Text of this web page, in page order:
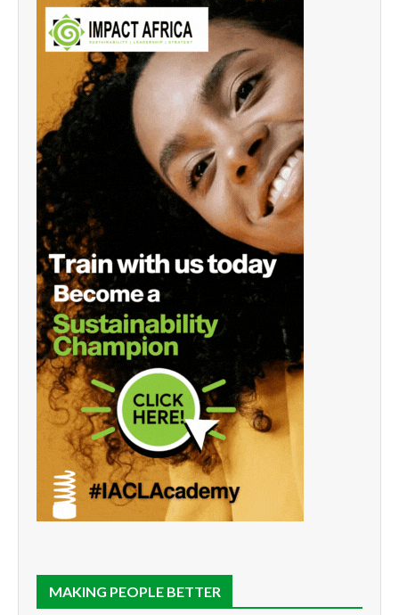
MAKING PEOPLE BETTER